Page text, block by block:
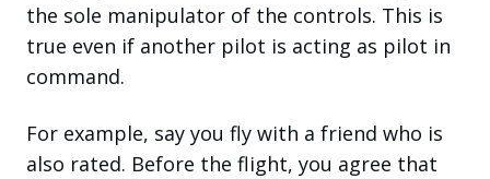
the sole manipulator of the controls. This is
true even if another pilot is acting as pilot in
command.
For example, say you fly with a friend who is
also rated. Before the flight, you agree that